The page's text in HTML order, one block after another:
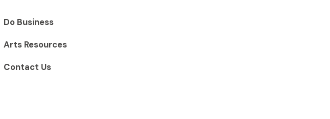
Do Business
Arts Resources
Contact Us